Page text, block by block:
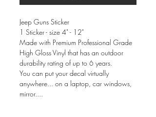
Jeep Guns Sticker
1 Sticker - size 4" - 12"
Made with Premium Professional Grade
High Gloss Vinyl that has an outdoor
durability rating of up to 6 years.
You can put your decal virtually
anywhere... on a laptop, car windows,
mirror....